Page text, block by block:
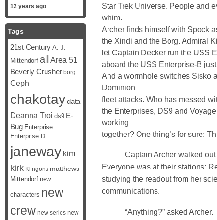
Star Trek Universe. People and
whim.
Archer finds himself with Spock
the Xindi and the Borg. Admiral
let Captain Decker run the USS
aboard the USS Enterprise-B
And a wormhole switches Sisko
Dominion
fleet attacks. Who has messed
the Enterprises, DS9 and
working
together? One thing’s for sure:
Captain Archer walked out
Everyone was at their stations:
studying the readout from her
communications.
“Anything?” asked Archer.
12 years ago
Tags
21st Century A. J.
Mittendorf all Area 51
Beverly Crusher borg
Ceph
chakotaydata
Deanna Troi ds9 E-
Bug Enterprise
Enterprise D
janeway kim
kirk Klingons matthews
Mittendorf new
characters new
crew new series new